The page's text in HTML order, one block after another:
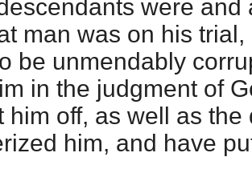
were and
man was on his
be unmendably
in the judgment of
him off, as well as the
him, and have